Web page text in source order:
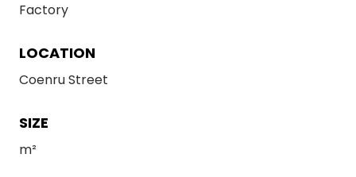
Factory
LOCATION
Coenru Street
SIZE
m²